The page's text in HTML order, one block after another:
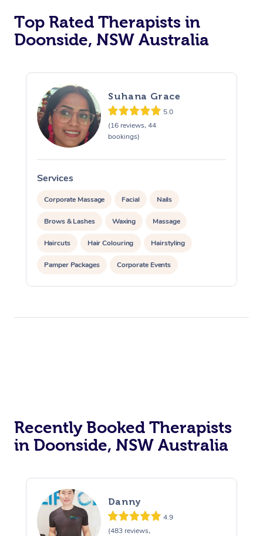
Top Rated Therapists in
Doonside, NSW Australia
Suhana Grace
5.0
(16 reviews, 44
bookings)
Services
Corporate Massage Facial Nails
Brows & Lashes Waxing Massage
Haircuts Hair Colouring Hairstyling
Pamper Packages Corporate Events
Private Events / Group Packages
Recently Booked Therapists
in Doonside, NSW Australia
Danny
4.9
(483 reviews,